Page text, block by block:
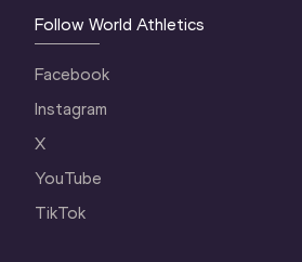
Follow World Athletics
Facebook
Instagram
X
YouTube
TikTok